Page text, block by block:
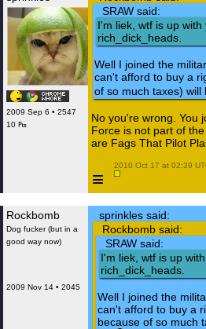
2009 Sep 6 • 2547
10 ₧
SRAW said:
I'm liek, wtf is up with
rich_dick_heads.
Well I joined the
can't afford to buy a
of so much taxes) will
No you're wrong. You
Force is not part of
are Fags That Pilot
≡
2010 Oct 17 at 02:39
Rockbomb
Dog fucker (but in a
good way now)
2009 Nov 14 • 2045
sprinkles said:
Rockbomb said:
SRAW said:
I'm liek, wtf is up
rich_dick_heads.
Well I joined the
can't afford to buy a
because of so much